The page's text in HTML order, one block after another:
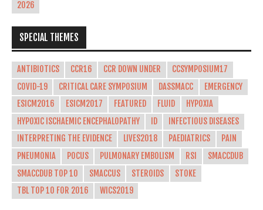
2026
SPECIAL THEMES
ANTIBIOTICS CCR16 CCR DOWN UNDER
CCSYMPOSIUM17
COVID-19
CRITICAL CARE SYMPOSIUM DASSMACC
EMERGENCY
ESICM2016
ESICM2017 FEATURED FLUID
HYPOXIA
HYPOXIC ISCHAEMIC ENCEPHALOPATHY
ID
INFECTIOUS DISEASES
INTERPRETING THE EVIDENCE
LIVES2018 PAEDIATRICS
PAIN
PNEUMONIA
POCUS PULMONARY EMBOLISM RSI
SMACCDUB
SMACCDUB TOP 10
SMACCUS STEROIDS
STOKE
TBL TOP 10 FOR 2016
WICS2019